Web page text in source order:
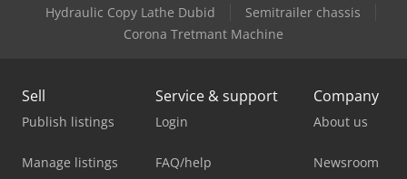
Hydraulic Copy Lathe Dubid
Semitrailer chassis
Corona Tretmant Machine
Sell
Publish listings
Manage listings
Service & support
Login
FAQ/help
Company
About us
Newsroom